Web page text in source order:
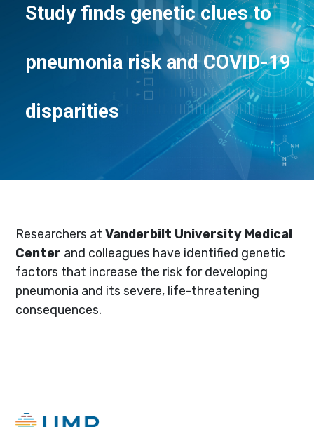
Study finds genetic clues to
pneumonia risk and COVID-19
disparities
Researchers atVanderbilt University Medical
Center and colleagues have identified genetic
factors that increase the risk for developing
pneumonia and its severe, life-threatening
consequences.